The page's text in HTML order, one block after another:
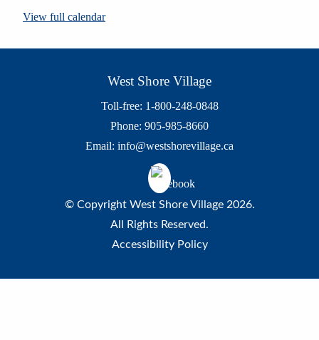
View full calendar
West Shore Village
Toll-free: 1-800-248-0848
Phone: 905-985-8660
Email: info@westshorevillage.ca
© Copyright West Shore Village 2026.
All Rights Reserved.
Accessibility Policy